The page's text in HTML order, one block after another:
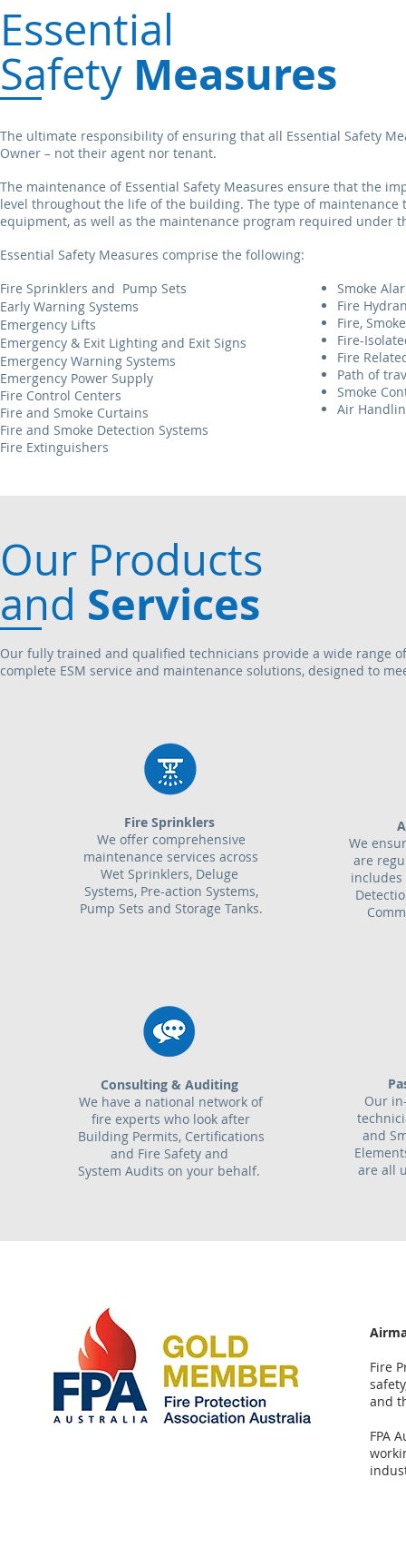
Essential
Safety Measures
The ultimate responsibility of ensuring that all Essential Safety
Owner – not their agent nor tenant.
The maintenance of Essential Safety Measures ensure that the
level throughout the life of the building. The type of
equipment, as well as the maintenance program required under
Essential Safety Measures comprise the following:
Fire Sprinklers and Pump Sets
Early Warning Systems
Emergency Lifts
Emergency & Exit Lighting and Exit Signs
Emergency Warning Systems
Emergency Power Supply
Fire Control Centers
Fire and Smoke Curtains
Fire and Smoke Detection Systems
Fire Extinguishers
Smoke
Fire
Fire,
Fire-
Fire
Path of
Smoke
Air
Our Products
and Services
Our fully trained and qualified technicians provide a wide range
complete ESM service and maintenance solutions, designed to
Fire Sprinklers
We offer comprehensive
maintenance services across
Wet Sprinklers, Deluge
Systems, Pre-action Systems,
Pump Sets and Storage Tanks.
We
are
includes
Consulting & Auditing
We have a national network of
fire experts who look after
Building Permits, Certifications
and Fire Safety and
System Audits on your behalf.
Our
and
are all
Fire
and
FPA